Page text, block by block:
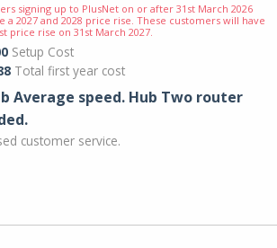
signing up to PlusNet on or after 31st March 2026
a 2027 and 2028 price rise. These customers will have
price rise on 31st March 2027.
Setup Cost
Total first year cost
Average speed. Hub Two router
customer service.